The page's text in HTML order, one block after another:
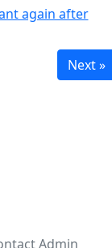
again after
Next »
Admin